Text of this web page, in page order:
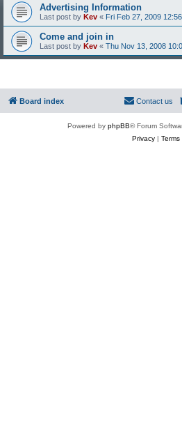
Advertising Information
Last post by Kev « Fri Feb 27, 2009
Come and join in
Last post by Kev « Thu Nov 13, 2008
Board index Contact us
Powered by phpBB® Forum
Privacy| Terms